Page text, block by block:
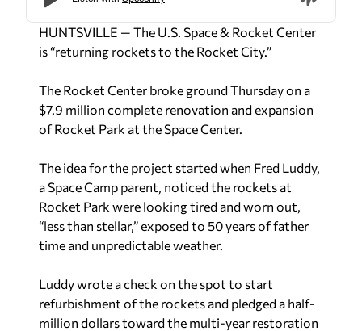
HUNTSVILLE — The U.S. Space & Rocket Center
is “returning rockets to the Rocket City.”
The Rocket Center broke ground Thursday on a
$7.9 million complete renovation and expansion
of Rocket Park at the Space Center.
The idea for the project started when Fred Luddy,
a Space Camp parent, noticed the rockets at
Rocket Park were looking tired and worn out,
“less than stellar,” exposed to 50 years of father
time and unpredictable weather.
Luddy wrote a check on the spot to start
refurbishment of the rockets and pledged a half-
million dollars toward the multi-year restoration